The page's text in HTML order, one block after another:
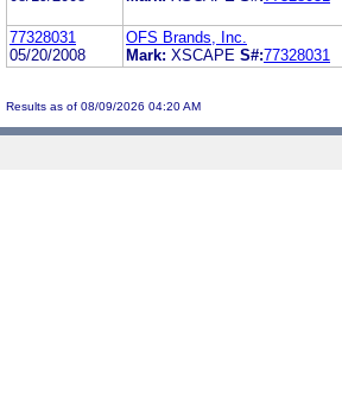
77328031
05/20/2008
OFS Brands, Inc.
Mark: XSCAPE S#:77328031
Results as of 08/09/2026 04:20 AM